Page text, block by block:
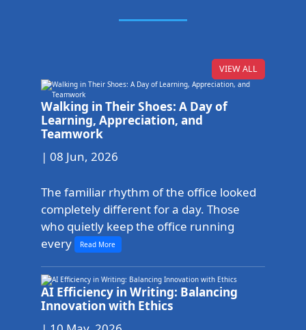
VIEW ALL
Walking in Their Shoes: A Day of
Learning, Appreciation, and
Teamwork
| 08 Jun, 2026
The familiar rhythm of the office looked
completely different for a day. Those
who quietly keep the office running
every
Read More
AI Efficiency in Writing: Balancing
Innovation with Ethics